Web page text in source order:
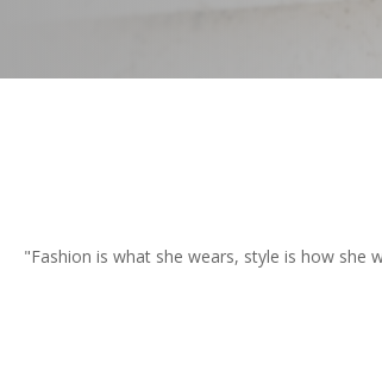
"Fashion is what she wears, style is how she